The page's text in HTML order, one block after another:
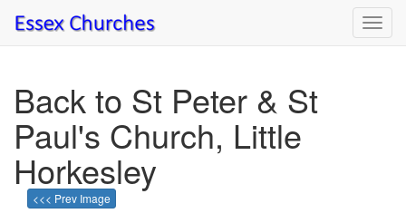
Back to St Peter & St
Paul's Church, Little
Horkesley
<<< Prev Image